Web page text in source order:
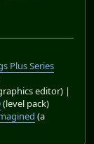
Plus Series
editor) |
(level pack)
(a